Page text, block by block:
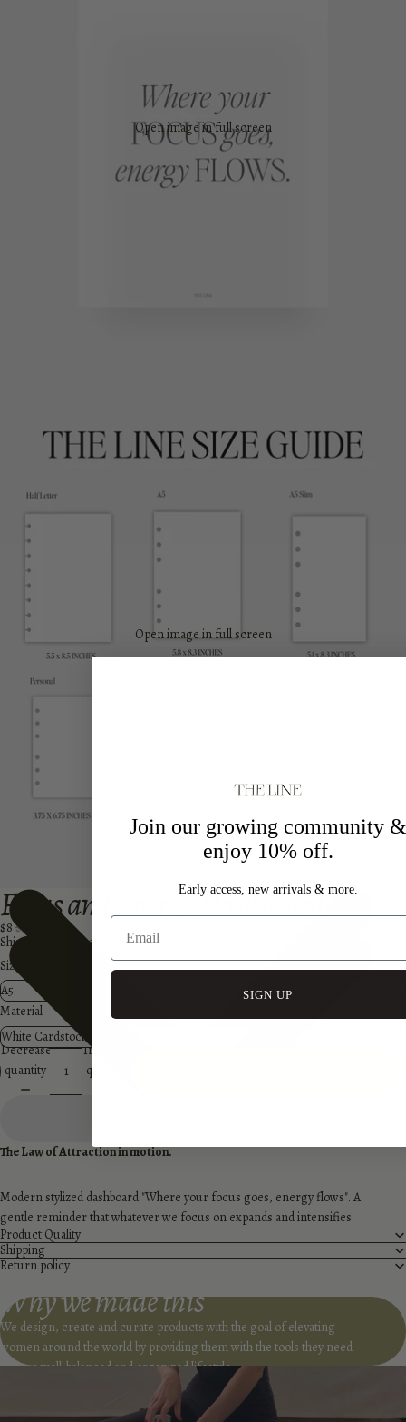
Open image in full screen
Open image in full screen
Focus and Energy Dashboard
$8 $12
Shipping calculated at checkout.
Size
Material
Decrease
quantity
Increase
quantity
The Law of Attraction in motion.
Modern stylized dashboard "Where your focus goes, energy flows". A
gentle reminder thatwhatever we focus on expands and intensifies.
Product Quality
Shipping
Return policy
Why we made this
We design, create and curate products with the goal of elevating
women around the world by providing them with the tools they need
to live a well-balanced and organized lifestyle.
Join our growing community &
enjoy 10% off.
Early access, new arrivals & more.
SIGN UP